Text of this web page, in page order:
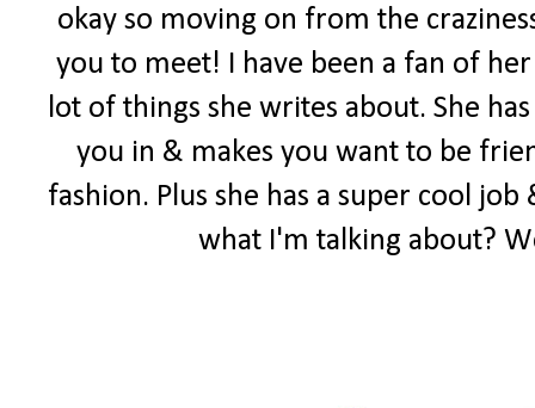
okay so moving on from the
you to meet! I have been a fan of
lot of things she writes about. She
you in & makes you want to be
fashion. Plus she has a super cool
what I'm talking about?